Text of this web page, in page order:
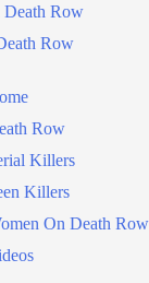
Death Row
Row
Row
Killers
Killers
On Death Row